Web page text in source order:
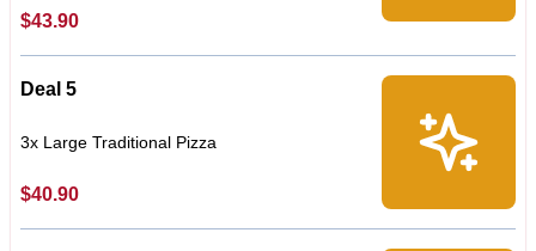
$43.90
Deal 5
3x Large Traditional Pizza
$40.90